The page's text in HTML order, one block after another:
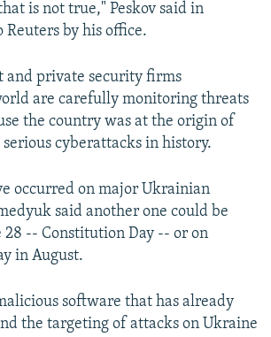
is not true," Peskov said in
Reuters by his office.
and private security firms
are carefully monitoring threats
the country was at the origin of
cyberattacks in history.
occurred on major Ukrainian
said another one could be
28 -- Constitution Day -- or on
in August.
software that has already
the targeting of attacks on Ukraine